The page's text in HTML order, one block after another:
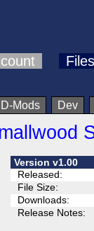
Files
D-Mods Dev
Version v1.00
Released:
File Size:
Downloads:
Release Notes: